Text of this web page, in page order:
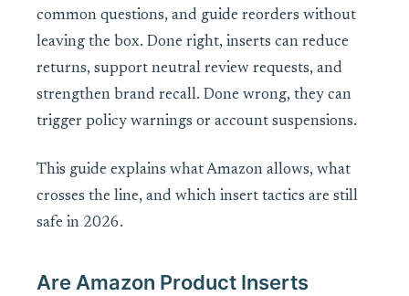
common questions, and guide reorders without
leaving the box. Done right, inserts can reduce
returns, support neutral review requests, and
strengthen brand recall. Done wrong, they can
trigger policy warnings or account suspensions.
This guide explains what Amazon allows, what
crosses the line, and which insert tactics are still
safe in 2026.
Are Amazon Product Inserts